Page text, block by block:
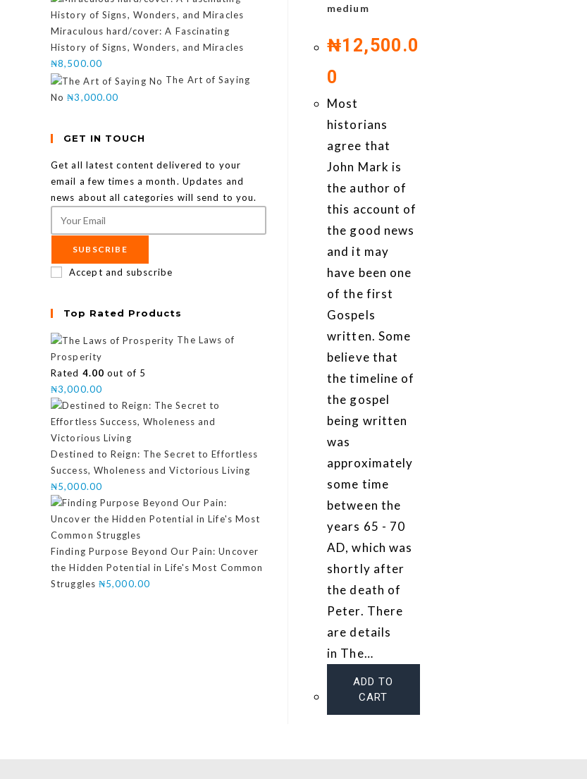
medium
₦12,500.0
0
Most
historians
agree that
John Mark is
the author of
this account of
the good news
and it may
have been one
of the first
Gospels
written. Some
believe that
the timeline of
the gospel
being written
was
approximately
some time
between the
years 65 - 70
AD, which was
shortly after
the death of
Peter. There
are details
in The…
ADD TO
CART
Miraculous hard/cover: A Fascinating
History of Signs, Wonders, and Miracles
₦8,500.00
The Art of Saying
No ₦3,000.00
GET IN TOUCH
Get all latest content delivered to your
email a few times a month. Updates and
news about all categories will send to you.
SUBSCRIBE
Accept and subscribe
Top Rated Products
The Laws of
Prosperity
Rated 4.00 out of 5
₦3,000.00
Destined to Reign: The Secret to Effortless
Success, Wholeness and Victorious Living
₦5,000.00
Finding Purpose Beyond Our Pain: Uncover
the Hidden Potential in Life's Most Common
Struggles ₦5,000.00